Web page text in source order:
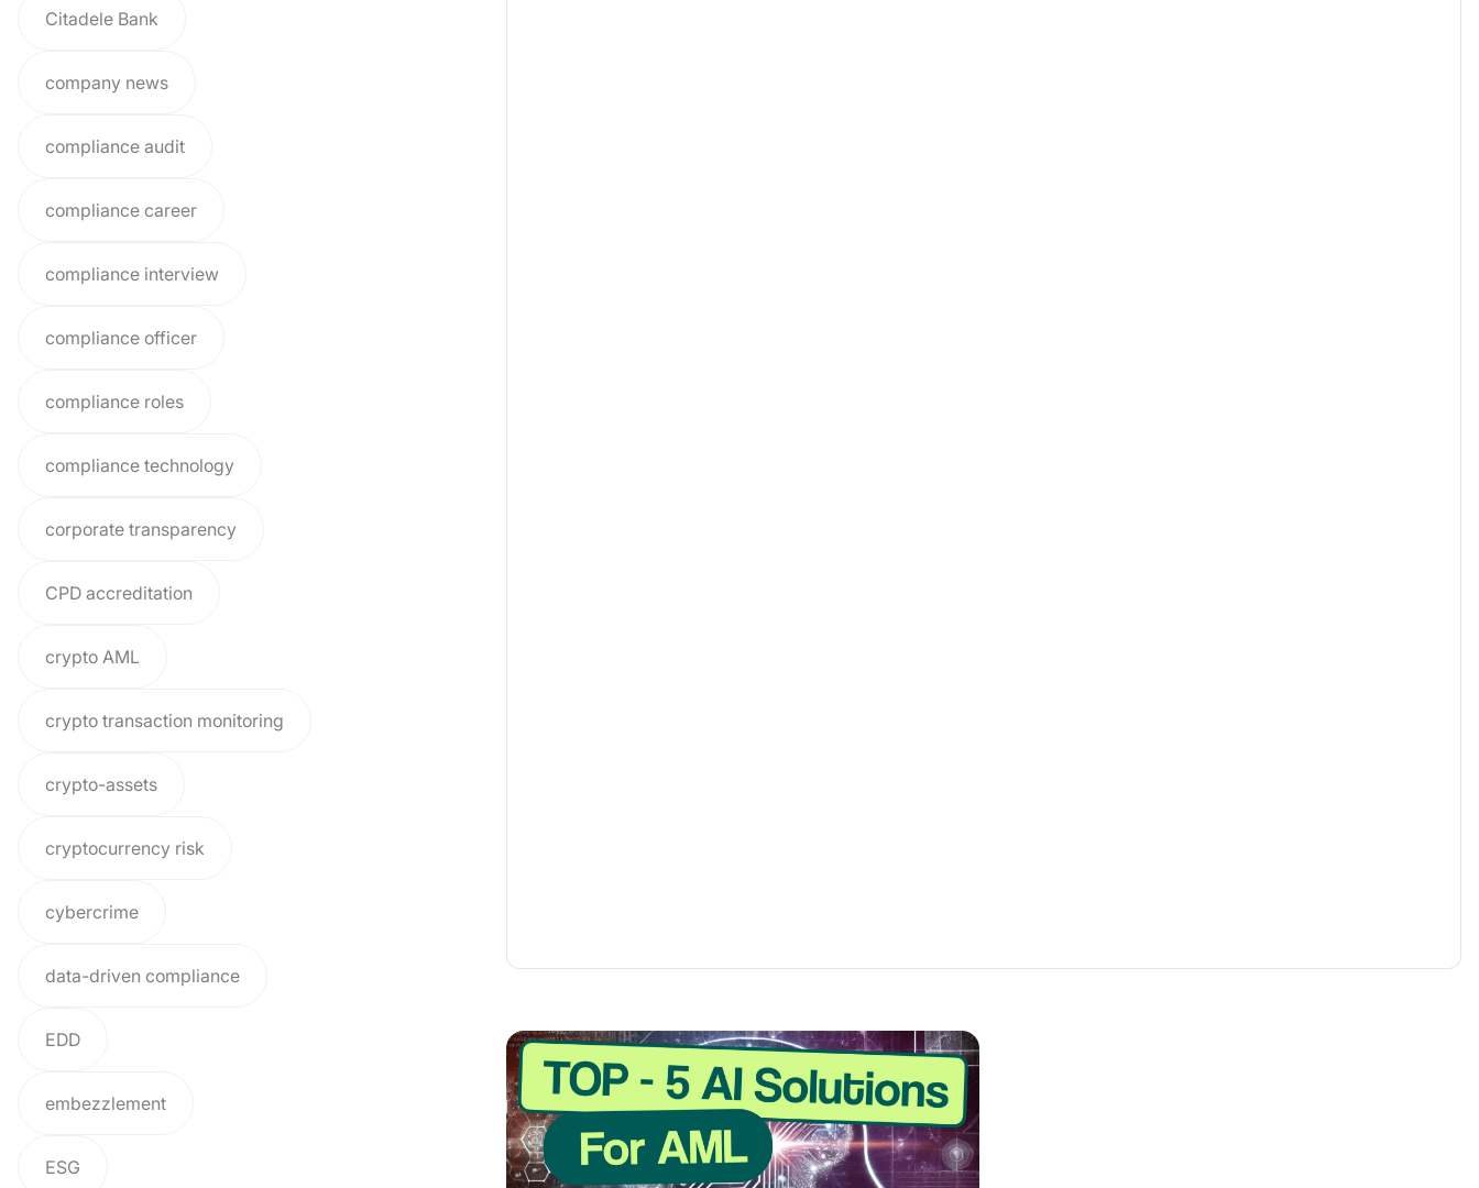
Citadele Bank
company news
compliance audit
compliance career
compliance interview
compliance officer
compliance roles
compliance technology
corporate transparency
CPD accreditation
crypto AML
crypto transaction monitoring
crypto-assets
cryptocurrency risk
cybercrime
data-driven compliance
EDD
embezzlement
ESG